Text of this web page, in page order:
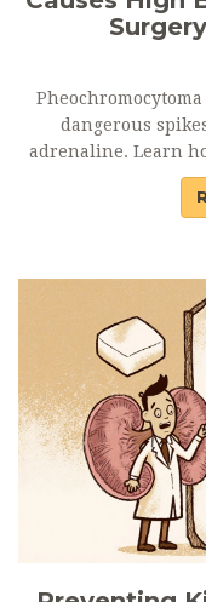
dangerous
adrenaline. Learn
only cure, and what